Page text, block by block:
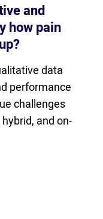
and
how pain
data
performance
challenges
and on-